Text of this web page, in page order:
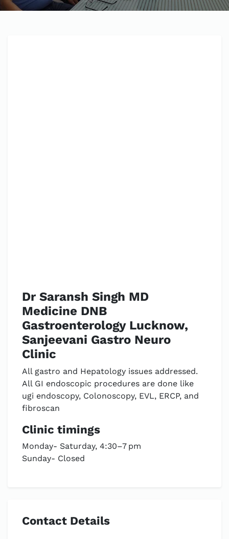
Dr Saransh Singh MD
Medicine DNB
Gastroenterology Lucknow,
Sanjeevani Gastro Neuro
Clinic
All gastro and Hepatology issues addressed.
All GI endoscopic procedures are done like
ugi endoscopy, Colonoscopy, EVL, ERCP, and
fibroscan
Clinic timings
Monday- Saturday, 4:30–7 pm
Sunday- Closed
Contact Details